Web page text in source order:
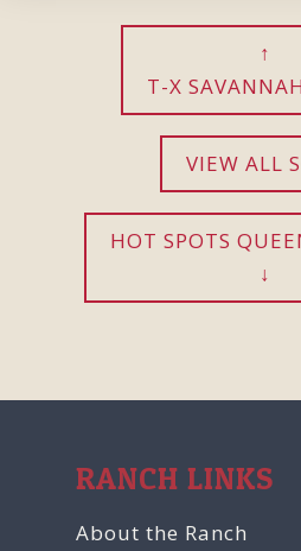
T-X
VIEW ALL
HOT SPOTS
RANCH LINKS
About the Ranch